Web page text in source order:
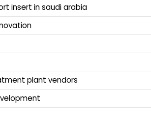
insert in saudi arabia
plant vendors